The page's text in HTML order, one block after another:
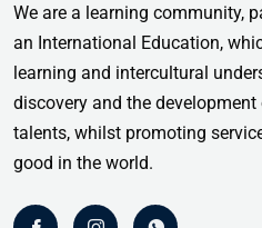
We are a learning community,
an International Education,
learning and intercultural
discovery and the
talents, whilst promoting
good in the world.